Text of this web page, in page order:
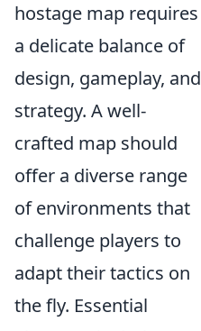
hostage map requires
a delicate balance of
design, gameplay, and
strategy. A well-
crafted map should
offer a diverse range
of environments that
challenge players to
adapt their tactics on
the fly. Essential